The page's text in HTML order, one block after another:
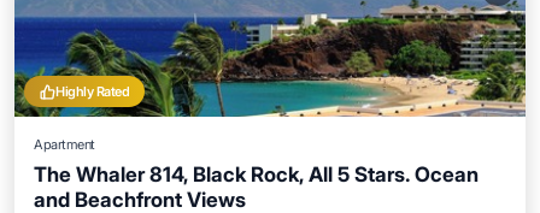
Highly Rated
Apartment
The Whaler 814, Black Rock, All 5 Stars. Ocean
and Beachfront Views